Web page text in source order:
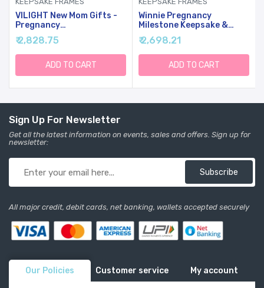
VILIGHT New Mom Gifts -
Pregnancy
Announcements Baby
Gender Reveal Gifts - Love
At First Heartbeat
Sonogram Picture Frame
For Standard 4" X 3"
₹ 2,828.75
ADD TO CART
Winnie Pregnancy
Milestone Keepsake &
Ultrasound Picture Frame
- Baby Shower Sign &
Decor - Gifts For Gender
₹ 2,698.21
ADD TO CART
Sign Up For Newsletter
Get all the latest information on events, sales and offers. Sign up for
newsletter:
Subscribe
All major credit, debit cards, net banking, wallets accepted securely
Our Policies Customer service My account